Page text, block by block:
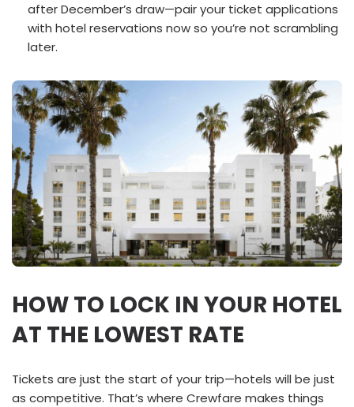
after December’s draw—pair your ticket applications
with hotel reservations now so you’re not scrambling
later.
HOW TO LOCK IN YOUR HOTEL
AT THE LOWEST RATE
Tickets are just the start of your trip—hotels will be just
as competitive. That’s where Crewfare makes things